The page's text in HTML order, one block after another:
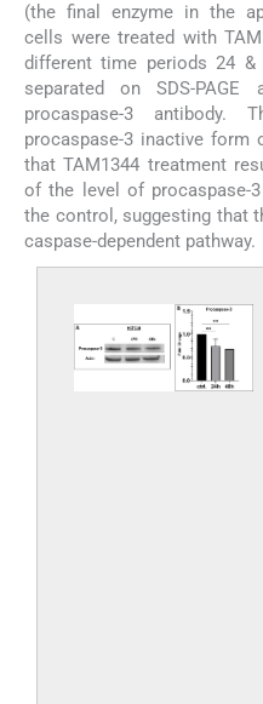
(the final enzyme in the
cells were treated with
different time periods 24
separated on SDS-
procaspase-3 antibody.
procaspase-3 inactive form
that TAM1344 treatment
of the level of procaspase-
the control, suggesting that
caspase-dependent pathway.